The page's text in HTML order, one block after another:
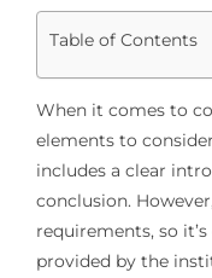
Table of Contents
When it comes to
elements to
includes a clear
conclusion.
requirements, so
provided by the